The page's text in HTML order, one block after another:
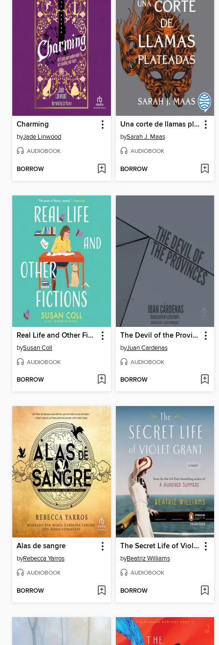
Charming
byJade Linwood
AUDIOBOOK
BORROW
Una corte de llamas plateadas
bySarah J. Maas
AUDIOBOOK
BORROW
Real Life and Other Fictions
bySusan Coll
AUDIOBOOK
BORROW
The Devil of the Provinces
byJuan Cardenas
AUDIOBOOK
BORROW
Alas de sangre
byRebecca Yarros
AUDIOBOOK
BORROW
The Secret Life of Violet Grant
byBeatriz Williams
AUDIOBOOK
BORROW